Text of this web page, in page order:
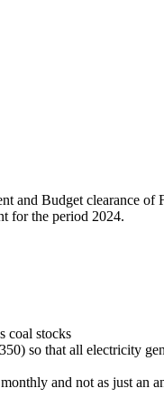
and Budget clearance
for the period 2024.
coal stocks
so that all electricity
and not as just an